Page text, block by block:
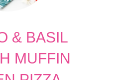
& BASIL
MUFFIN